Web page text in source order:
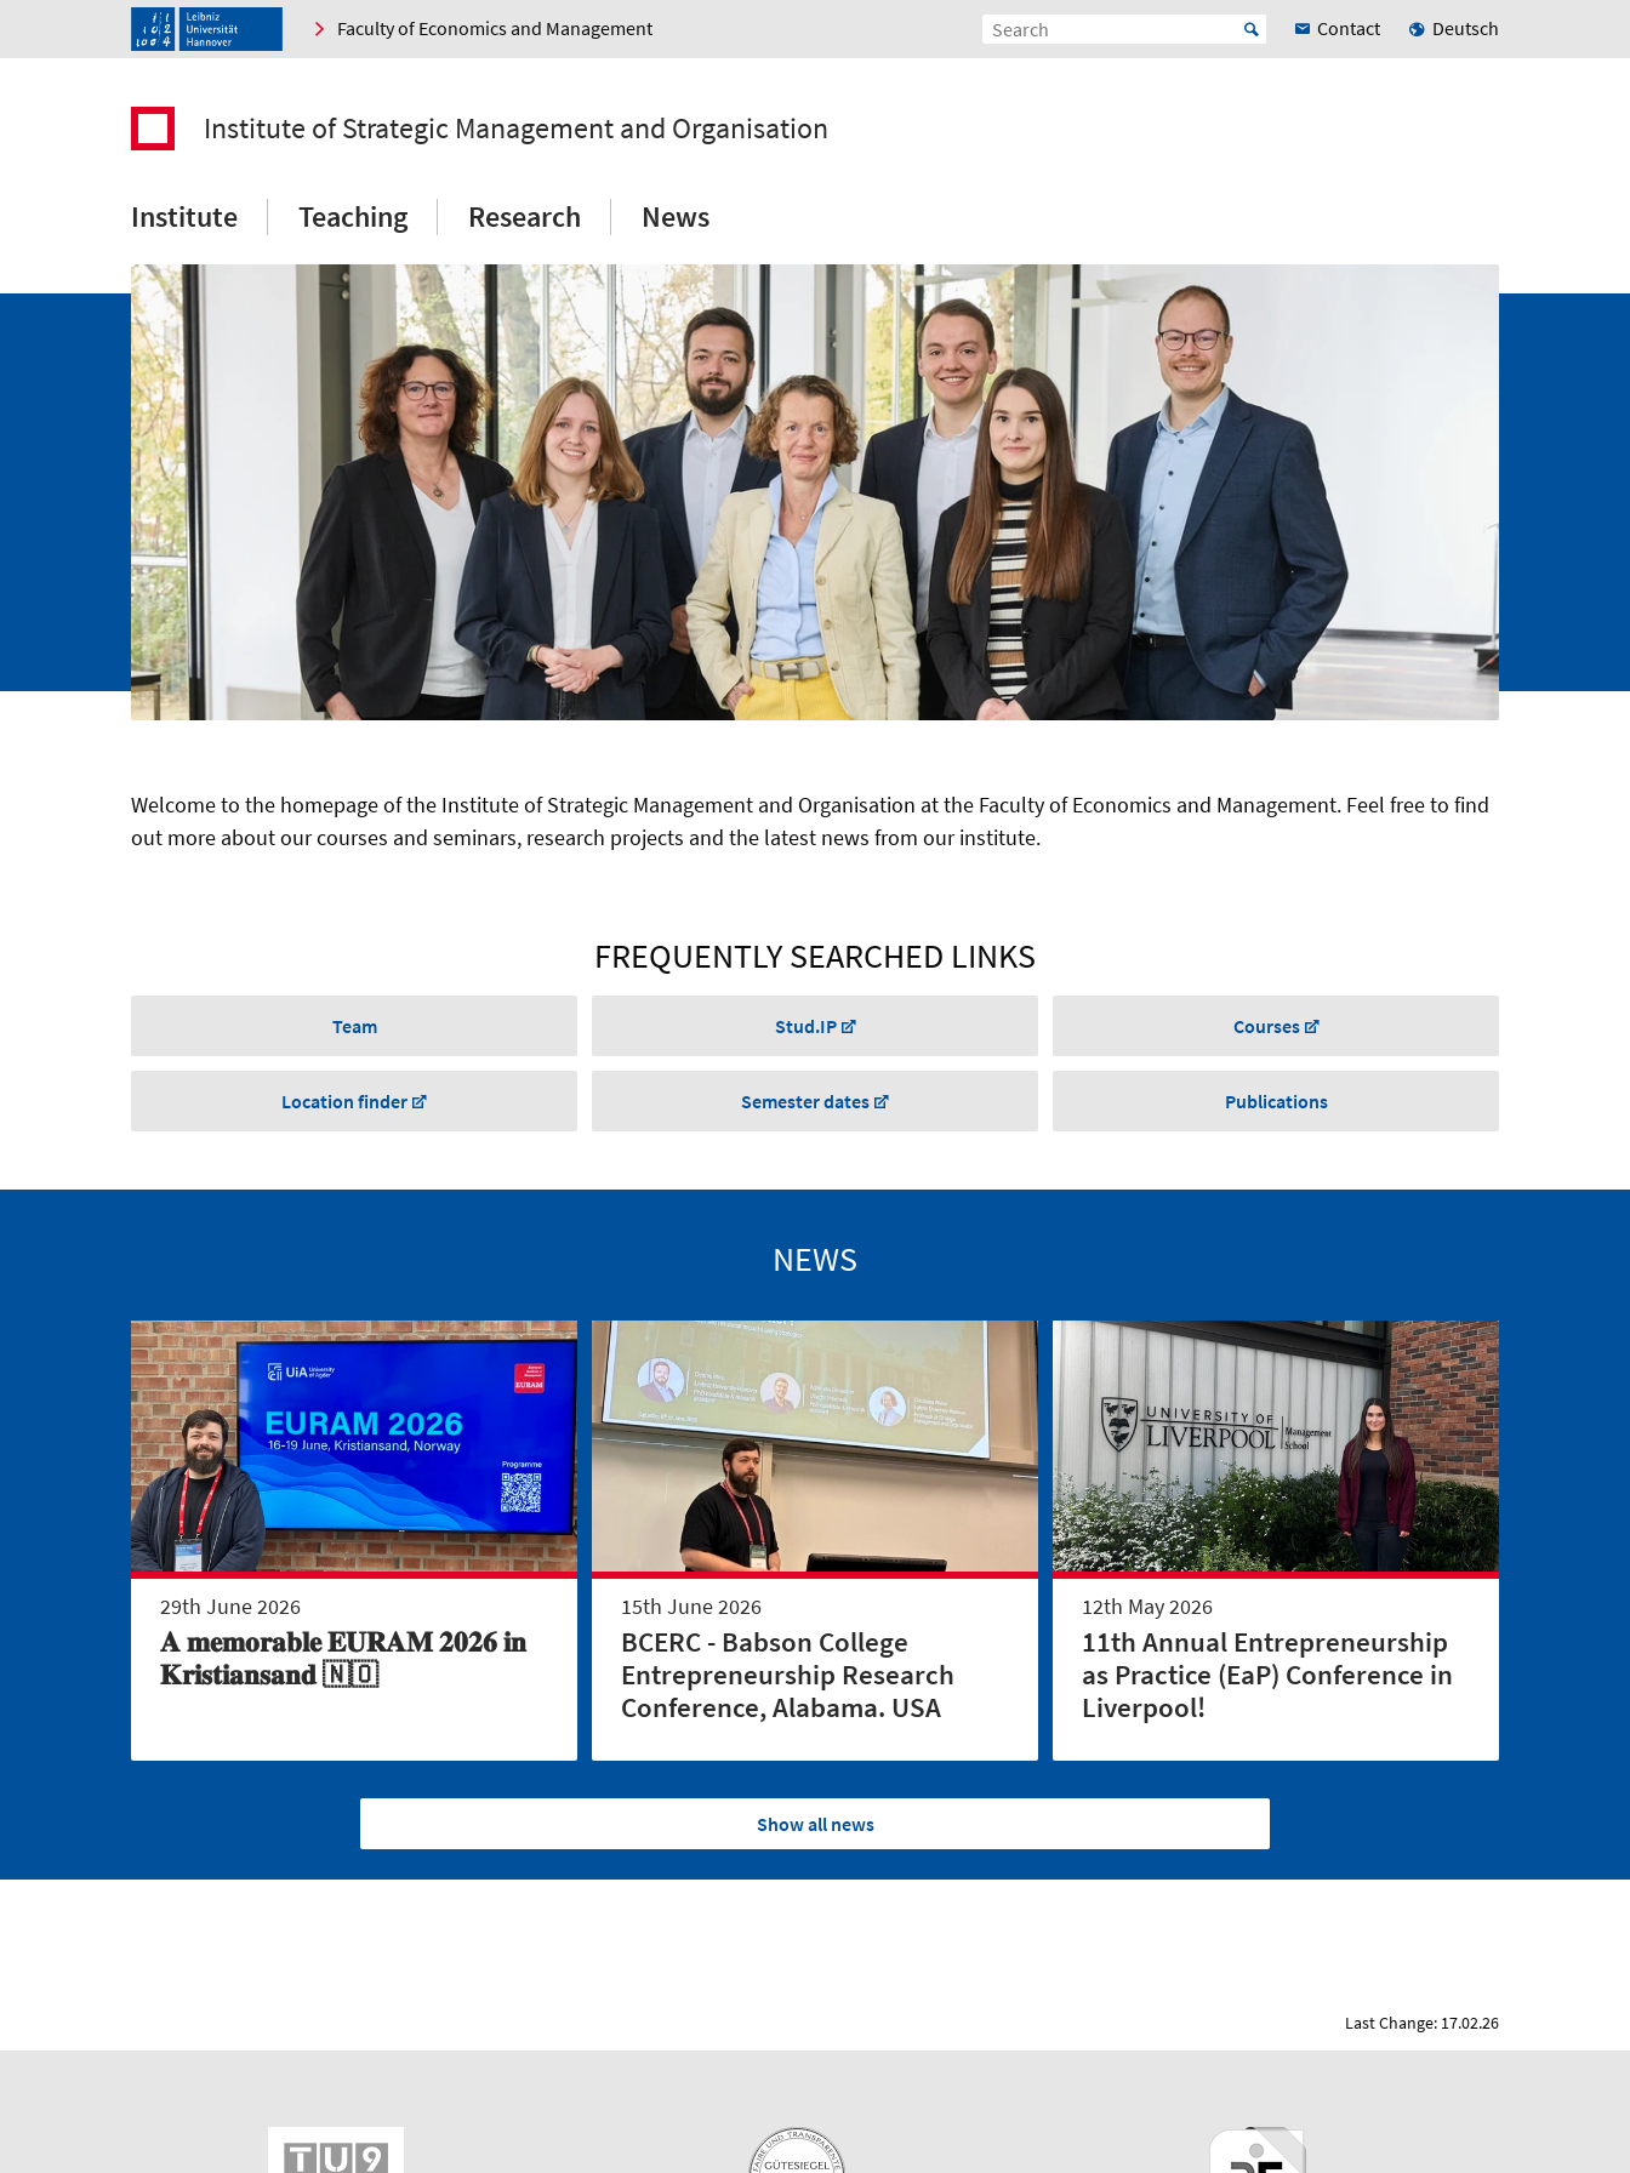
Faculty of Economics and Management Contact Deutsch
Institute of Strategic Management and Organisation
Institute Teaching Research News
Welcome to the homepage of the Institute of Strategic Management and Organisation at the Faculty of Economics and Management. Feel free to find
out more about our courses and seminars, research projects and the latest news from our institute.
FREQUENTLY SEARCHED LINKS
Team Stud.IP Courses
Location finder Semester dates Publications
NEWS
29th June 2026
𝐀 𝐦𝐞𝐦𝐨𝐫𝐚𝐛𝐥𝐞 𝐄𝐔𝐑𝐀𝐌 𝟐𝟎𝟐𝟔 𝐢𝐧
𝐊𝐫𝐢𝐬𝐭𝐢𝐚𝐧𝐬𝐚𝐧𝐝 🇳🇴
15th June 2026
BCERC - Babson College
Entrepreneurship Research
Conference, Alabama. USA
12th May 2026
11th Annual Entrepreneurship
as Practice (EaP) Conference in
Liverpool!
Show all news
Last Change: 17.02.26